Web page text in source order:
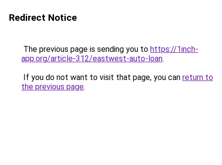
Redirect Notice
The previous page is sending you to https://1inch-
app.org/article-312/eastwest-auto-loan.
If you do not want to visit that page, you can return to
the previous page.